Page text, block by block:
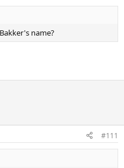
name?
#111